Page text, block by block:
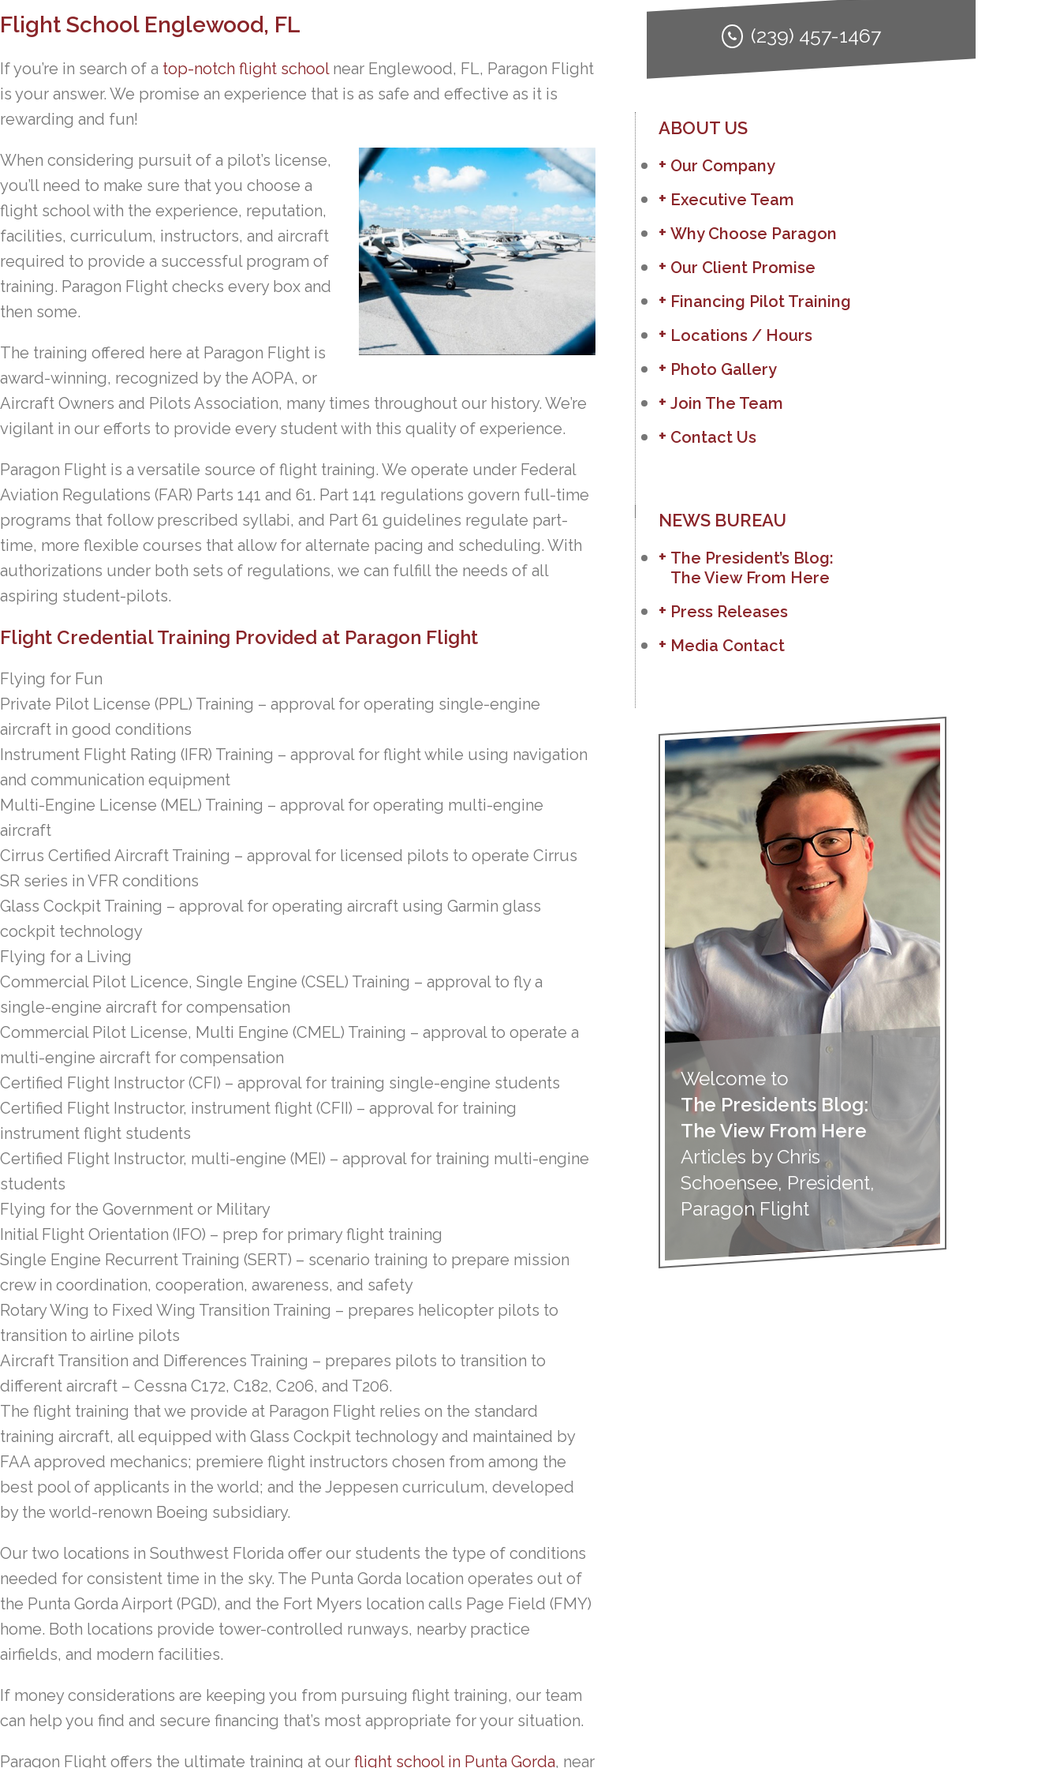
Flight School Englewood, FL
If you’re in search of a top-notch flight schoolnear Englewood, FL, Paragon Flight
is your answer. We promise an experience that is as safe and effective as it is
rewarding and fun!
When considering pursuit of a pilot’s license,
you’ll need to make sure that you choose a
flight school with the experience, reputation,
facilities, curriculum, instructors, and aircraft
required to provide a successful program of
training. Paragon Flight checks every box and
then some.
The training offered here at Paragon Flight is
award-winning, recognized by the AOPA, or
Aircraft Owners and Pilots Association, many times throughout our history. We’re
vigilant in our efforts to provide every student with this quality of experience.
Paragon Flight is a versatile source of flight training. We operate under Federal
Aviation Regulations (FAR) Parts 141 and 61. Part 141 regulations govern full-time
programs that follow prescribed syllabi, and Part 61 guidelines regulate part-
time, more flexible courses that allow for alternate pacing and scheduling. With
authorizations under both sets of regulations, we can fulfill the needs of all
aspiring student-pilots.
Flight Credential Training Provided at Paragon Flight
Flying for Fun
Private Pilot License (PPL) Training – approval for operating single-engine
aircraft in good conditions
Instrument Flight Rating (IFR) Training – approval for flight while using navigation
and communication equipment
Multi-Engine License (MEL) Training – approval for operating multi-engine
aircraft
Cirrus Certified Aircraft Training – approval for licensed pilots to operate Cirrus
SR series in VFR conditions
Glass Cockpit Training – approval for operating aircraft using Garmin glass
cockpit technology
Flying for a Living
Commercial Pilot Licence, Single Engine (CSEL) Training – approval to fly a
single-engine aircraft for compensation
Commercial Pilot License, Multi Engine (CMEL) Training – approval to operate a
multi-engine aircraft for compensation
Certified Flight Instructor (CFI) – approval for training single-engine students
Certified Flight Instructor, instrument flight (CFII) – approval for training
instrument flight students
Certified Flight Instructor, multi-engine (MEI) – approval for training multi-engine
students
Flying for the Government or Military
Initial Flight Orientation (IFO) – prep for primary flight training
Single Engine Recurrent Training (SERT) – scenario training to prepare mission
crew in coordination, cooperation, awareness, and safety
Rotary Wing to Fixed Wing Transition Training – prepares helicopter pilots to
transition to airline pilots
Aircraft Transition and Differences Training – prepares pilots to transition to
different aircraft – Cessna C172, C182, C206, and T206.
The flight training that we provide at Paragon Flight relies on the standard
training aircraft, all equipped with Glass Cockpit technology and maintained by
FAA approved mechanics; premiere flight instructors chosen from among the
best pool of applicants in the world; and the Jeppesen curriculum, developed
by the world-renown Boeing subsidiary.
Our two locations in Southwest Florida offer our students the type of conditions
needed for consistent time in the sky. The Punta Gorda location operates out of
the Punta Gorda Airport (PGD), and the Fort Myers location calls Page Field (FMY)
home. Both locations provide tower-controlled runways, nearby practice
airfields, and modern facilities.
If money considerations are keeping you from pursuing flight training, our team
can help you find and secure financing that’s most appropriate for your situation.
Paragon Flight offers the ultimate training at our flight school in Punta Gorda, near
(239) 457-1467
ABOUT US
Our Company
Executive Team
Why Choose Paragon
Our Client Promise
Financing Pilot Training
Locations / Hours
Photo Gallery
Join The Team
Contact Us
NEWS BUREAU
The President’s Blog:
The View From Here
Press Releases
Media Contact
Welcome to
The Presidents Blog:
The View From Here
Articles by Chris
Schoensee, President,
Paragon Flight